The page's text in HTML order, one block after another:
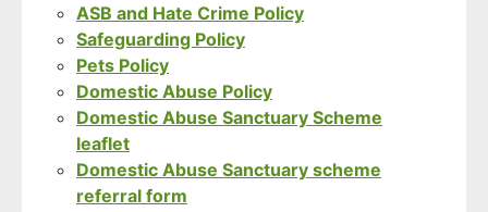
ASB and Hate Crime Policy
Safeguarding Policy
Pets Policy
Domestic Abuse Policy
Domestic Abuse Sanctuary Scheme
leaflet
Domestic Abuse Sanctuary scheme
referral form